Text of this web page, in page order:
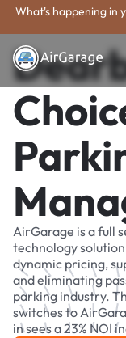
What's happening in
AirGarage is a full
technology
dynamic pricing,
and eliminating
parking industry.
switches to
in sees a 23% NOI